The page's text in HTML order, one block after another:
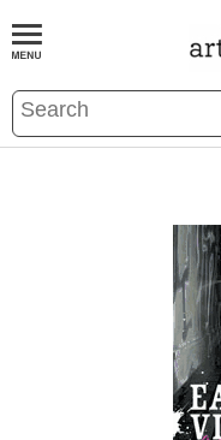
BOOKS EVENTS AND